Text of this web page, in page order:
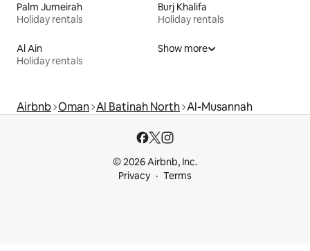
Palm Jumeirah
Holiday rentals
Burj Khalifa
Holiday rentals
Al Ain
Holiday rentals
Show more
Airbnb Oman Al Batinah North Al-Musannah
© 2026 Airbnb, Inc.
Privacy
Terms